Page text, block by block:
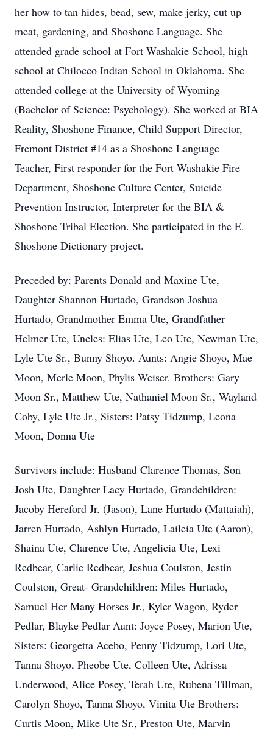
her how to tan hides, bead, sew, make jerky, cut up
meat, gardening, and Shoshone Language. She
attended grade school at Fort Washakie School, high
school at Chilocco Indian School in Oklahoma. She
attended college at the University of Wyoming
(Bachelor of Science: Psychology). She worked at BIA
Reality, Shoshone Finance, Child Support Director,
Fremont District #14 as a Shoshone Language
Teacher, First responder for the Fort Washakie Fire
Department, Shoshone Culture Center, Suicide
Prevention Instructor, Interpreter for the BIA &
Shoshone Tribal Election. She participated in the E.
Shoshone Dictionary project.
Preceded by: Parents Donald and Maxine Ute,
Daughter Shannon Hurtado, Grandson Joshua
Hurtado, Grandmother Emma Ute, Grandfather
Helmer Ute, Uncles: Elias Ute, Leo Ute, Newman Ute,
Lyle Ute Sr., Bunny Shoyo. Aunts: Angie Shoyo, Mae
Moon, Merle Moon, Phylis Weiser. Brothers: Gary
Moon Sr., Matthew Ute, Nathaniel Moon Sr., Wayland
Coby, Lyle Ute Jr., Sisters: Patsy Tidzump, Leona
Moon, Donna Ute
Survivors include: Husband Clarence Thomas, Son
Josh Ute, Daughter Lacy Hurtado, Grandchildren:
Jacoby Hereford Jr. (Jason), Lane Hurtado (Mattaiah),
Jarren Hurtado, Ashlyn Hurtado, Laileia Ute (Aaron),
Shaina Ute, Clarence Ute, Angelicia Ute, Lexi
Redbear, Carlie Redbear, Jeshua Coulston, Jestin
Coulston, Great- Grandchildren: Miles Hurtado,
Samuel Her Many Horses Jr., Kyler Wagon, Ryder
Pedlar, Blayke Pedlar Aunt: Joyce Posey, Marion Ute,
Sisters: Georgetta Acebo, Penny Tidzump, Lori Ute,
Tanna Shoyo, Pheobe Ute, Colleen Ute, Adrissa
Underwood, Alice Posey, Terah Ute, Rubena Tillman,
Carolyn Shoyo, Tanna Shoyo, Vinita Ute Brothers:
Curtis Moon, Mike Ute Sr., Preston Ute, Marvin